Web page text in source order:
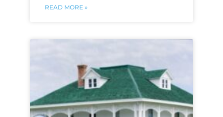
READ MORE »